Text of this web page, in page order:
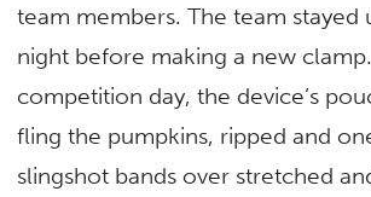
team members. The team stayed
night before making a new
competition day, the device’s
fling the pumpkins, ripped and
slingshot bands over stretched